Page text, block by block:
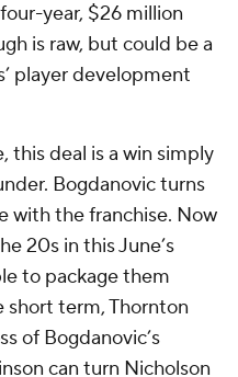
year, $26 million
is raw, but could be a
player development
this deal is a win simply
Bogdanovic turns
with the franchise. Now
20s in this June’s
to package them
term, Thornton
of Bogdanovic’s
can turn Nicholson